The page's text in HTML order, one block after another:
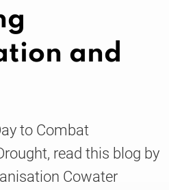
and
to Combat
read this blog by
Cowater